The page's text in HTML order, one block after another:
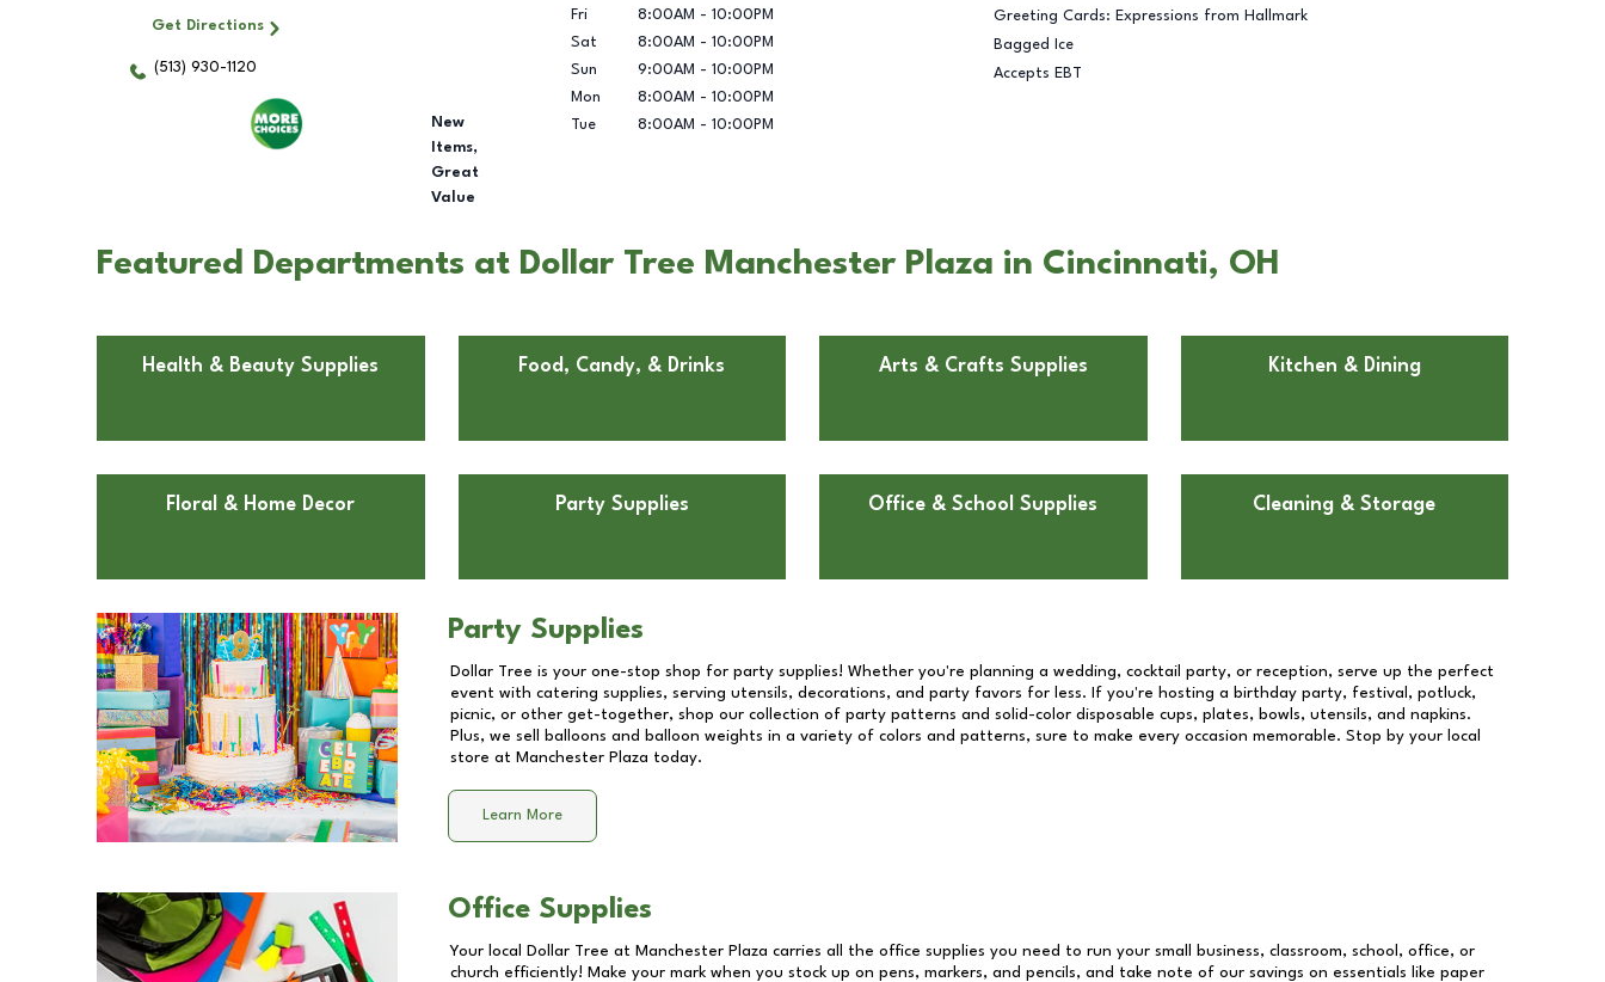
Get Directions
(513) 930-1120
New
Items,
Great
Value
Fri
8:00AM - 10:00PM
Sat
8:00AM - 10:00PM
Sun
9:00AM - 10:00PM
Mon
8:00AM - 10:00PM
Tue
8:00AM - 10:00PM
Greeting Cards: Expressions from Hallmark
Bagged Ice
Accepts EBT
Featured Departments at Dollar Tree Manchester Plaza in Cincinnati, OH
Health & Beauty Supplies Food, Candy, & Drinks Arts & Crafts Supplies Kitchen & Dining
Floral & Home Decor Party Supplies Office & School Supplies Cleaning & Storage
Party Supplies
Dollar Tree is your one-stop shop for party supplies! Whether you're planning a wedding, cocktail party, or reception, serve up the perfect
event with catering supplies, serving utensils, decorations, and party favors for less. If you're hosting a birthday party, festival, potluck,
picnic, or other get-together, shop our collection of party patterns and solid-color disposable cups, plates, bowls, utensils, and napkins.
Plus, we sell balloons and balloon weights in a variety of colors and patterns, sure to make every occasion memorable. Stop by your local
store at Manchester Plaza today.
Learn More
Office Supplies
Your local Dollar Tree at Manchester Plaza carries all the office supplies you need to run your small business, classroom, school, office, or
church efficiently! Make your mark when you stock up on pens, markers, and pencils, and take note of our savings on essentials like paper